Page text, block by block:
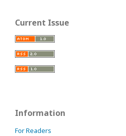
Current Issue
Information
For Readers